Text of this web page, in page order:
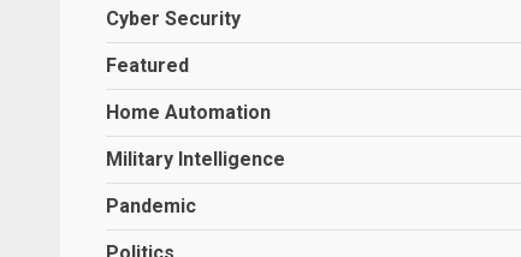
Cyber Security
Featured
Home Automation
Military Intelligence
Pandemic